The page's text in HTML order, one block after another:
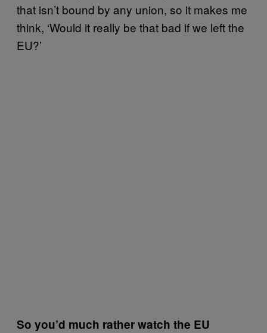
that isn’t bound by any union, so it makes me
think, ‘Would it really be that bad if we left the
EU?’
So you’d much rather watch the EU